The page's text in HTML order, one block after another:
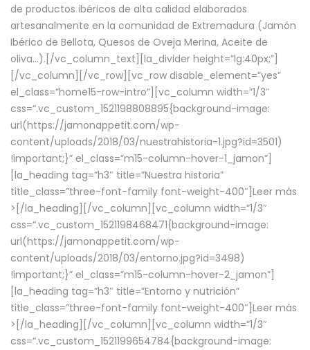
de productos ibéricos de alta calidad elaborados
artesanalmente en la comunidad de Extremadura (Jamón
Ibérico de Bellota, Quesos de Oveja Merina, Aceite de
oliva…).[/vc_column_text][la_divider height=”lg:40px;”]
[/vc_column][/vc_row][vc_row disable_element=”yes”
el_class=”home15-row-intro”][vc_column width=”1/3″
css=”.vc_custom_1521198808895{background-image:
url(https://jamonappetit.com/wp-
content/uploads/2018/03/nuestrahistoria-1.jpg?id=3501)
!important;}” el_class=”m15-column-hover-1_jamon”]
[la_heading tag=”h3″ title=”Nuestra historia”
title_class=”three-font-family font-weight-400″] Leer más
> [/la_heading][/vc_column][vc_column width=”1/3″
css=”.vc_custom_1521198468471{background-image:
url(https://jamonappetit.com/wp-
content/uploads/2018/03/entorno.jpg?id=3498)
!important;}” el_class=”m15-column-hover-2_jamon”]
[la_heading tag=”h3″ title=”Entorno y nutrición”
title_class=”three-font-family font-weight-400″] Leer más
> [/la_heading][/vc_column][vc_column width=”1/3″
css=”.vc_custom_1521199654784{background-image: